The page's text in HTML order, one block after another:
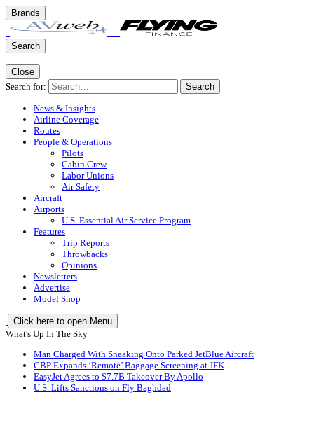
Brands
Search
Close
Search for:
Search
News & Insights
Airline Coverage
Routes
People & Operations
Pilots
Cabin Crew
Labor Unions
Air Safety
Aircraft
Airports
U.S. Essential Air Service Program
Features
Trip Reports
Throwbacks
Opinions
Newsletters
Advertise
Model Shop
Click here to open Menu
What's Up In The Sky
Man Charged With Sneaking Onto Parked JetBlue Aircraft
CBP Expands ‘Remote’ Baggage Screening at JFK
EasyJet Agrees to $7.7B Takeover By Apollo
U.S. Lifts Sanctions on Fly Baghdad